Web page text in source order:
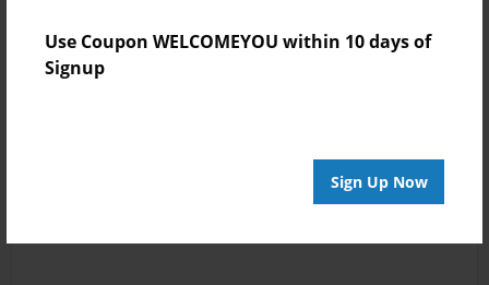
Use Coupon WELCOMEYOU within 10 days of
Signup
Sign Up Now